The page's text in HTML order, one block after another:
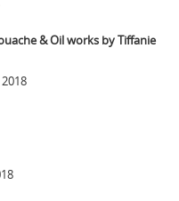
& Oil works by Tiffanie